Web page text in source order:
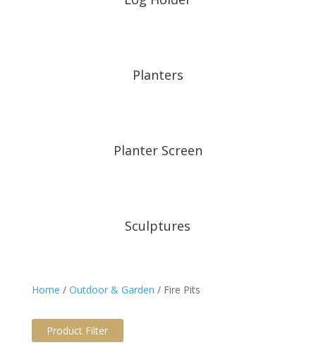
Planters
Planter Screen
Sculptures
Home / Outdoor & Garden / Fire Pits
Product Filter